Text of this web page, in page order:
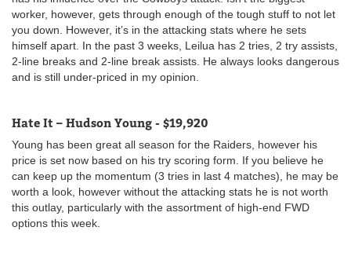
worker, however, gets through enough of the tough stuff to not let
you down. However, it’s in the attacking stats where he sets
himself apart. In the past 3 weeks, Leilua has 2 tries, 2 try assists,
2-line breaks and 2-line break assists. He always looks dangerous
and is still under-priced in my opinion.
Hate It – Hudson Young - $19,920
Young has been great all season for the Raiders, however his
price is set now based on his try scoring form. If you believe he
can keep up the momentum (3 tries in last 4 matches), he may be
worth a look, however without the attacking stats he is not worth
this outlay, particularly with the assortment of high-end FWD
options this week.